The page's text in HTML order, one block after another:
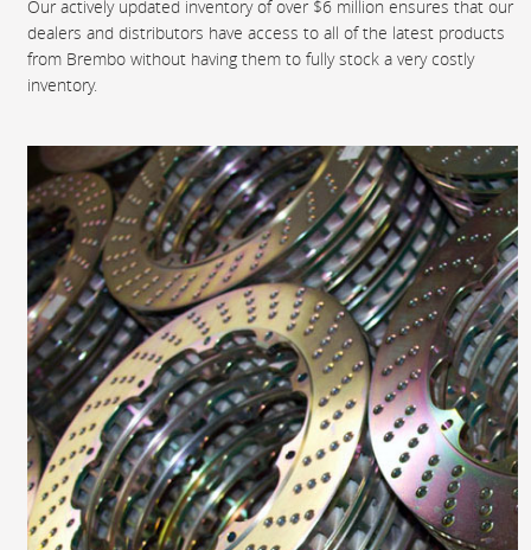
Our actively updated inventory of over $6 million ensures that our
dealers and distributors have access to all of the latest products
from Brembo without having them to fully stock a very costly
inventory.